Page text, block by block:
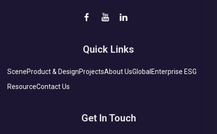
Quick Links
SceneProduct & DesignProjectsAbout UsGlobalEnterprise ESG
ResourceContact Us
Get In Touch